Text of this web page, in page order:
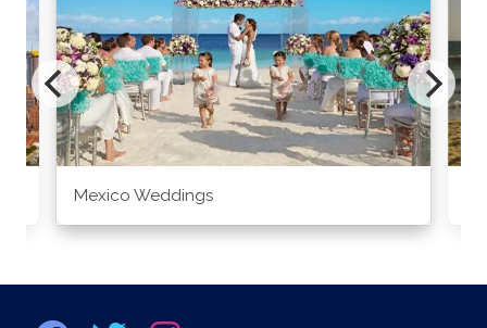
Mexico Weddings